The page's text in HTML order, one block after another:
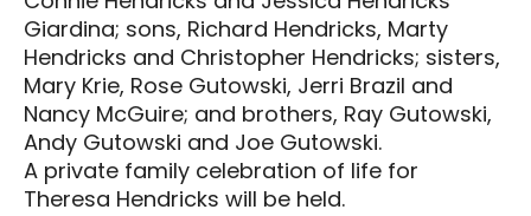
Giardina; sons, Richard Hendricks, Marty
Hendricks and Christopher Hendricks; sisters,
Mary Krie, Rose Gutowski, Jerri Brazil and
Nancy McGuire; and brothers, Ray Gutowski,
Andy Gutowski and Joe Gutowski.
A private family celebration of life for
Theresa Hendricks will be held.